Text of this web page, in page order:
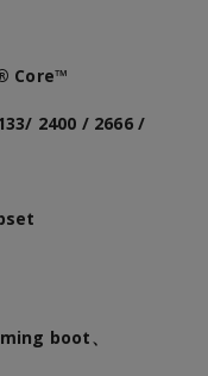
Core™
2400 / 2666 /
boot、